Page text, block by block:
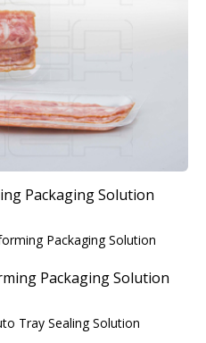
Packaging Solution
Packaging Solution